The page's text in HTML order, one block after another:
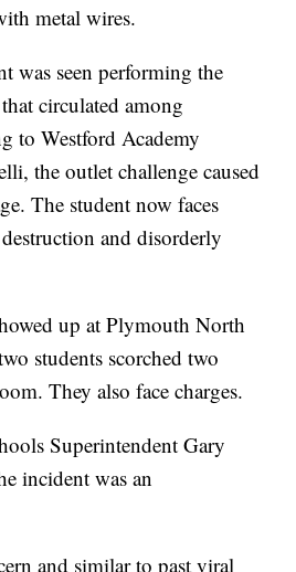
metal wires.
was seen performing the
circulated among
to Westford Academy
the outlet challenge caused
The student now faces
and disorderly
up at Plymouth North
students scorched two
They also face charges.
Superintendent Gary
incident was an
and similar to past viral